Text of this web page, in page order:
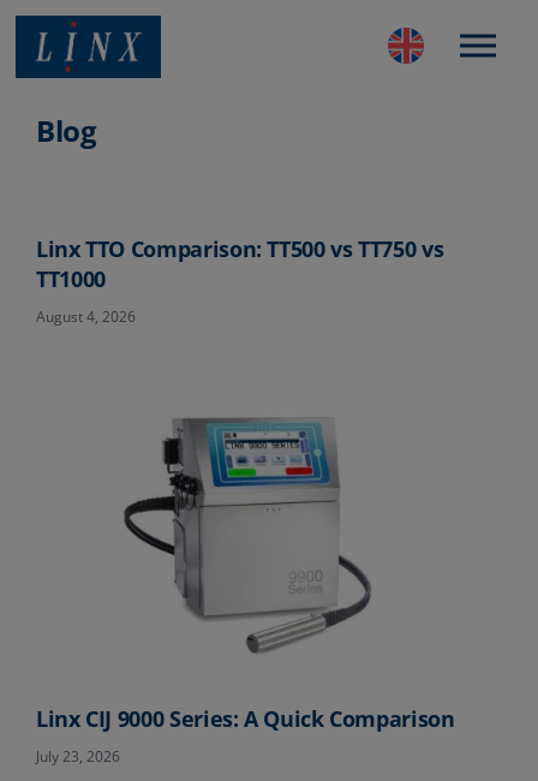
Blog
Linx TTO Comparison: TT500 vs TT750 vs
TT1000
August 4, 2026
Linx CIJ 9000 Series: A Quick Comparison
July 23, 2026